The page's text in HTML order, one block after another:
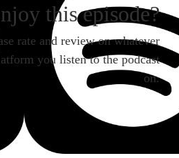
this episode?
rate and review on whatever
you listen to the podcast
on.